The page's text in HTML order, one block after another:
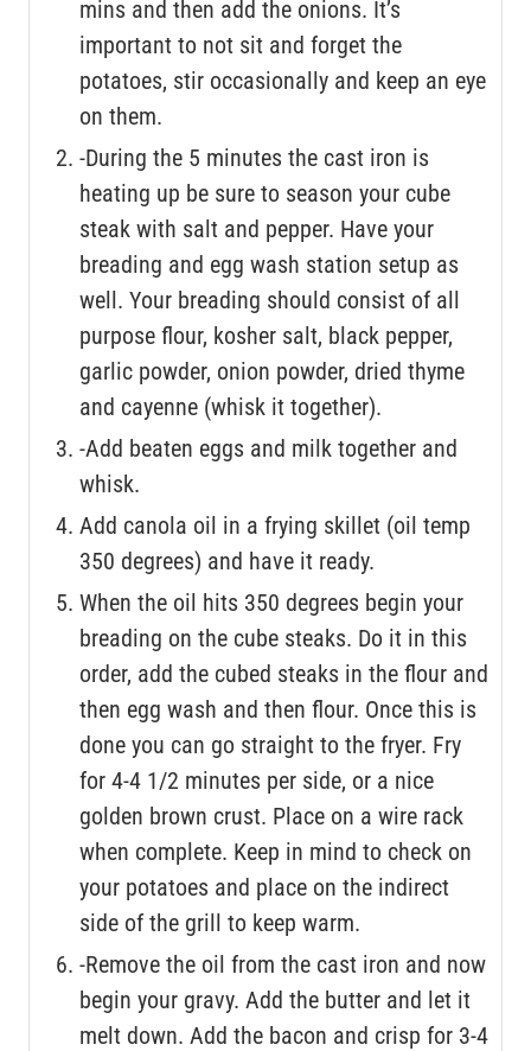
mins and then add the onions. It’s
important to not sit and forget the
potatoes, stir occasionally and keep an eye
on them.
-During the 5 minutes the cast iron is
heating up be sure to season your cube
steak with salt and pepper. Have your
breading and egg wash station setup as
well. Your breading should consist of all
purpose flour, kosher salt, black pepper,
garlic powder, onion powder, dried thyme
and cayenne (whisk it together).
-Add beaten eggs and milk together and
whisk.
Add canola oil in a frying skillet (oil temp
350 degrees) and have it ready.
When the oil hits 350 degrees begin your
breading on the cube steaks. Do it in this
order, add the cubed steaks in the flour and
then egg wash and then flour. Once this is
done you can go straight to the fryer. Fry
for 4-4 1/2 minutes per side, or a nice
golden brown crust. Place on a wire rack
when complete. Keep in mind to check on
your potatoes and place on the indirect
side of the grill to keep warm.
-Remove the oil from the cast iron and now
begin your gravy. Add the butter and let it
melt down. Add the bacon and crisp for 3-4